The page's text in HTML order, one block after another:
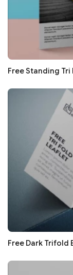
Free Standing Tri
Free Dark Trifold